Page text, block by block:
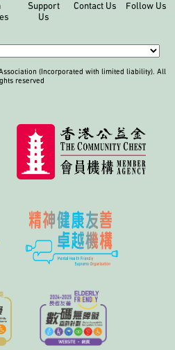
Support
Us
Contact Us Follow Us
(Incorporated with limited liability). All
reserved